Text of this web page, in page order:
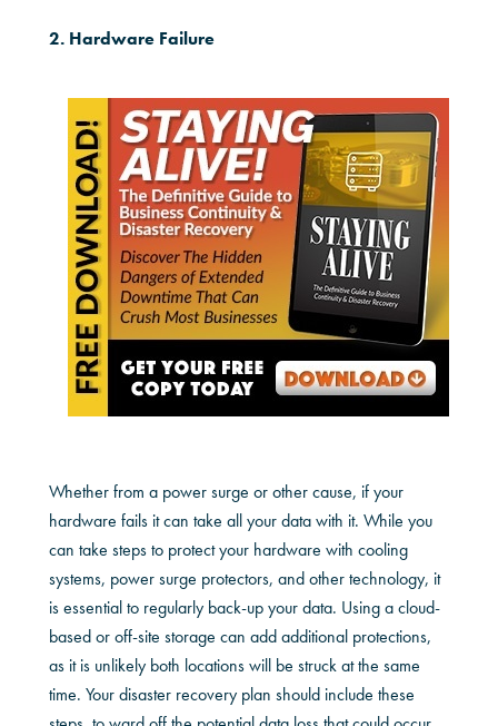
2. Hardware Failure
Whether from a power surge or other cause, if your
hardware fails it can take all your data with it. While you
can take steps to protect your hardware with cooling
systems, power surge protectors, and other technology, it
is essential to regularly back-up your data. Using a cloud-
based or off-site storage can add additional protections,
as it is unlikely both locations will be struck at the same
time. Your disaster recovery plan should include these